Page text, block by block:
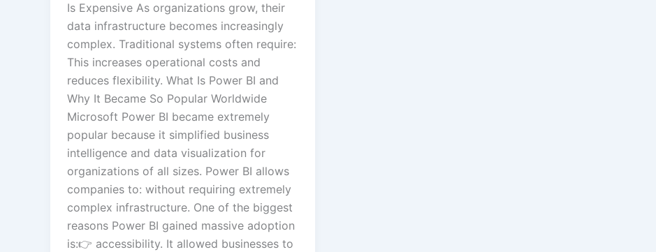
Is Expensive As organizations grow, their
data infrastructure becomes increasingly
complex. Traditional systems often require:
This increases operational costs and
reduces flexibility. What Is Power BI and
Why It Became So Popular Worldwide
Microsoft Power BI became extremely
popular because it simplified business
intelligence and data visualization for
organizations of all sizes. Power BI allows
companies to: without requiring extremely
complex infrastructure. One of the biggest
reasons Power BI gained massive adoption
is:👉 accessibility. It allowed businesses to